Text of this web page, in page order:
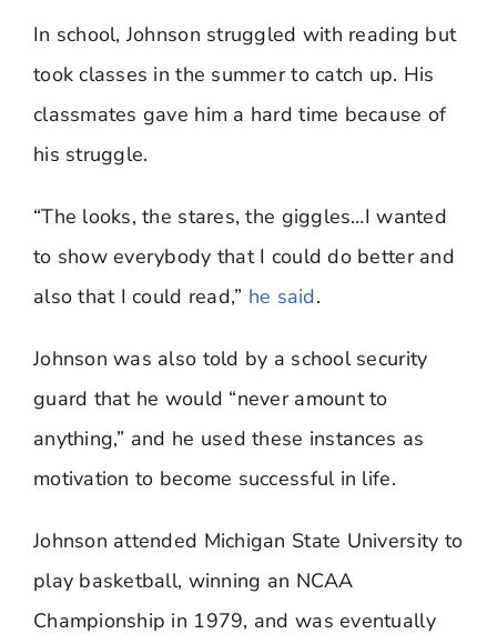
In school, Johnson struggled with reading but
took classes in the summer to catch up. His
classmates gave him a hard time because of
his struggle.
“The looks, the stares, the giggles…I wanted
to show everybody that I could do better and
also that I could read,” he said.
Johnson was also told by a school security
guard that he would “never amount to
anything,” and he used these instances as
motivation to become successful in life.
Johnson attended Michigan State University to
play basketball, winning an NCAA
Championship in 1979, and was eventually